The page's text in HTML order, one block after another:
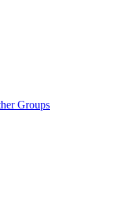
Groups